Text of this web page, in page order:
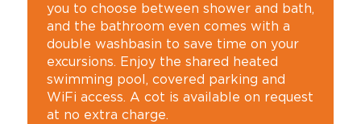
you to choose between shower and bath,
and the bathroom even comes with a
double washbasin to save time on your
excursions. Enjoy the shared heated
swimming pool, covered parking and
WiFi access. A cot is available on request
at no extra charge.